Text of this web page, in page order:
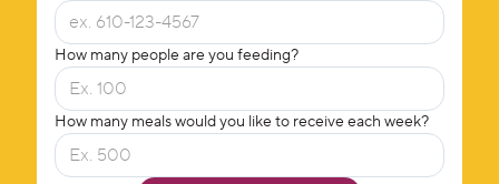
How many people are you feeding?
How many meals would you like to receive each week?